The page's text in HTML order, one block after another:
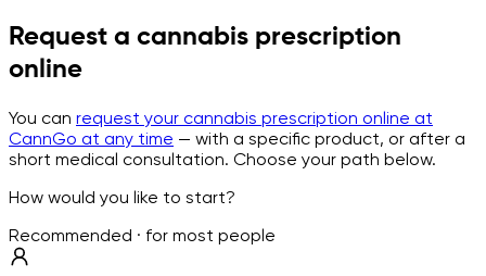
Request a cannabis prescription
online
You can request your cannabis prescription online at
CannGo at any time — with a specific product, or after a
short medical consultation. Choose your path below.
How would you like to start?
Recommended · for most people